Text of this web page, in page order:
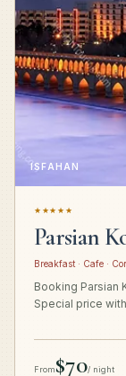
ISFAHAN
★★★★★
Parsian
Breakfast · Cafe ·
Booking Parsian
Special price
From$70/ night